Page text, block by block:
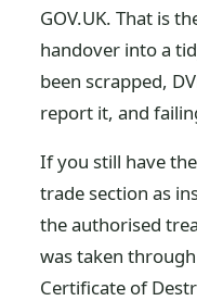
GOV.UK. That is
handover into a
been scrapped,
report it, and
If you still have
trade section as
the authorised
was taken
Certificate of